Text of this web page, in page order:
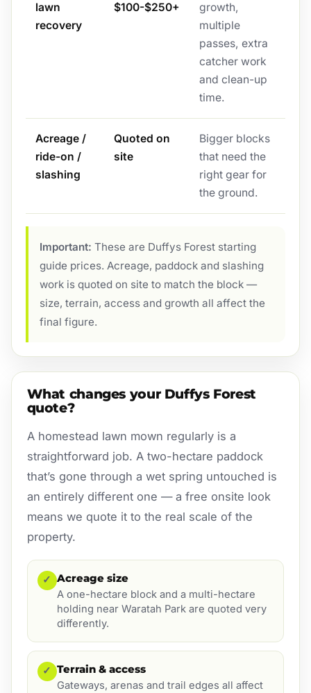
lawn
recovery
$100-$250+
growth,
multiple
passes, extra
catcher work
and clean-up
time.
Acreage /
ride-on /
slashing
Quoted on
site
Bigger blocks
that need the
right gear for
the ground.
Important: These are Duffys Forest starting
guide prices. Acreage, paddock and slashing
work is quoted on site to match the block —
size, terrain, access and growth all affect the
final figure.
What changes your Duffys Forest
quote?
A homestead lawn mown regularly is a
straightforward job. A two-hectare paddock
that’s gone through a wet spring untouched is
an entirely different one — a free onsite look
means we quote it to the real scale of the
property.
✓ Acreage size
A one-hectare block and a multi-hectare
holding near Waratah Park are quoted very
differently.
✓ Terrain & access
Gateways, arenas and trail edges all affect